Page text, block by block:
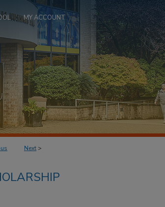
MY ACCOUNT
Next >